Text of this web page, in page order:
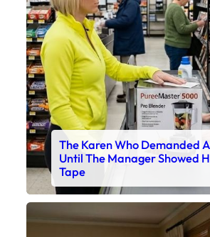
The Karen Who Demanded
Until The Manager Showed
Tape